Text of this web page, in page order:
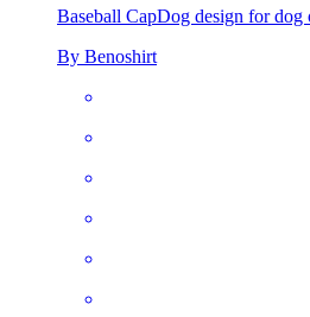
Baseball CapDog design for dog
By Benoshirt